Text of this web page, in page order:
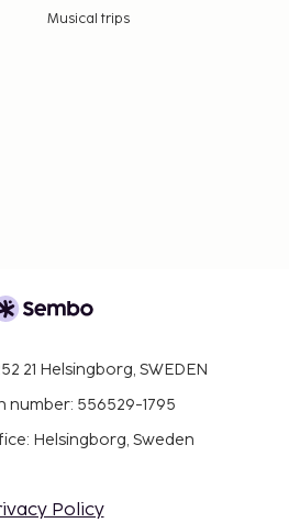
Musical trips
21 Helsingborg, SWEDEN
number: 556529-1795
Helsingborg, Sweden
Policy